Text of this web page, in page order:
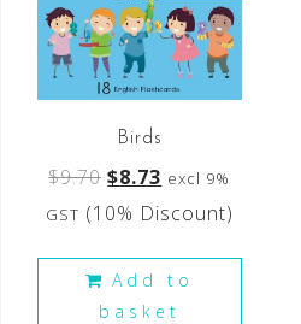
Birds
$9.70 $8.73 excl 9%
GST (10% Discount)
Add to
basket